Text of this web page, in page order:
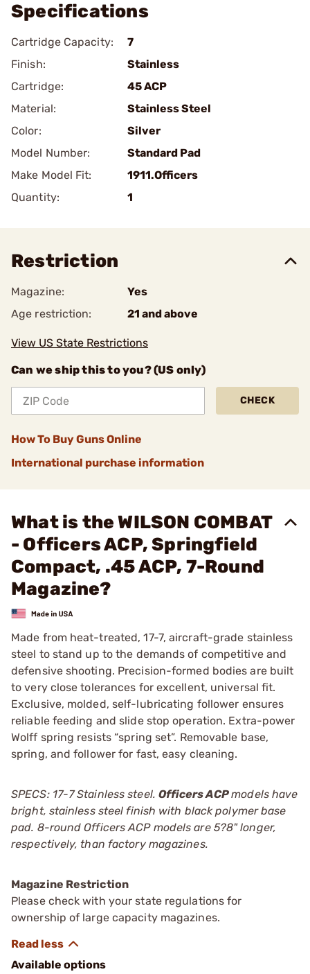
Specifications
Cartridge Capacity:
7
Finish:
Stainless
Cartridge:
45 ACP
Material:
Stainless Steel
Color:
Silver
Model Number:
Standard Pad
Make Model Fit:
1911.Officers
Quantity:
1
Restriction
Magazine:
Yes
Age restriction:
21 and above
View US State Restrictions
Can we ship this to you? (US only)
CHECK
How To Buy Guns Online
International purchase information
What is the WILSON COMBAT
- Officers ACP, Springfield
Compact, .45 ACP, 7-Round
Magazine?
Made from heat-treated, 17-7, aircraft-grade stainless
steel to stand up to the demands of competitive and
defensive shooting. Precision-formed bodies are built
to very close tolerances for excellent, universal fit.
Exclusive, molded, self-lubricating follower ensures
reliable feeding and slide stop operation. Extra-power
Wolff spring resists “spring set”. Removable base,
spring, and follower for fast, easy cleaning.
SPECS: 17-7 Stainless steel. Officers ACPmodels have
bright, stainless steel finish with black polymer base
pad. 8-round Officers ACP models are 5?8" longer,
respectively, than factory magazines.
Magazine Restriction
Please check with your state regulations for
ownership of large capacity magazines.
Available options